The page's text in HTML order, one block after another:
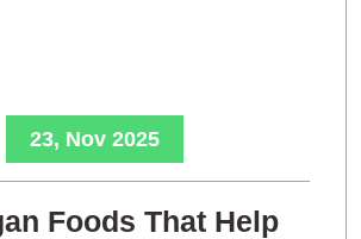
23, Nov 2025
Foods That Help